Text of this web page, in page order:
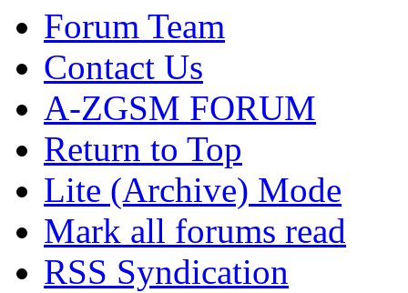
Forum Team
Contact Us
A-ZGSM FORUM
Return to Top
Lite (Archive) Mode
Mark all forums read
RSS Syndication